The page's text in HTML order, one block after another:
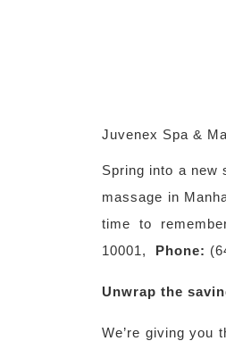
Juvenex Spa &
Spring into a new
massage in
time to
10001, Phone:
Unwrap the
We’re giving you